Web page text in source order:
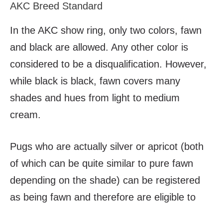
AKC Breed Standard
In the AKC show ring, only two colors, fawn
and black are allowed. Any other color is
considered to be a disqualification. However,
while black is black, fawn covers many
shades and hues from light to medium
cream.
Pugs who are actually silver or apricot (both
of which can be quite similar to pure fawn
depending on the shade) can be registered
as being fawn and therefore are eligible to